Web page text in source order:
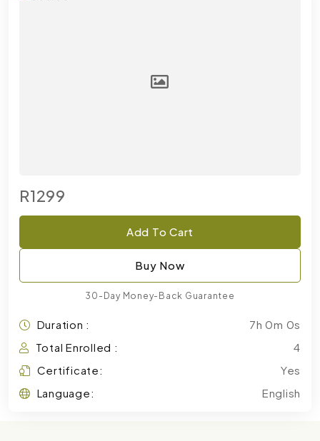
R1299
Add To Cart
Buy Now
30-Day Money-Back Guarantee
Duration :
7h 0m 0s
Total Enrolled :
4
Certificate:
Yes
Language:
English